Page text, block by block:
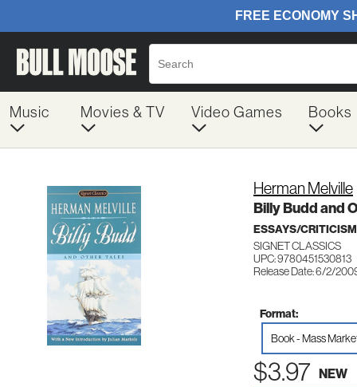
Music Movies & TV Video Games Books
Herman Melville
Billy Budd and
ESSAYS/CRITICISM
SIGNET CLASSICS
UPC: 9780451530813
Release Date: 6/2/
Format:
Book - Mass
$3.97 NEW